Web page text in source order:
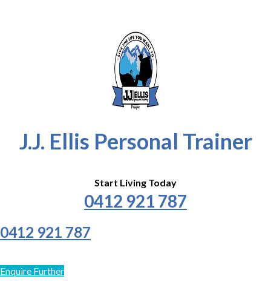
J.J. Ellis Personal Trainer
Start Living Today
0412 921 787
0412 921 787
Enquire Further